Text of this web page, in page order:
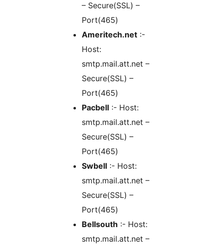
– Secure(SSL) –
Port(465)
Ameritech.net :-
Host:
smtp.mail.att.net –
Secure(SSL) –
Port(465)
Pacbell :- Host:
smtp.mail.att.net –
Secure(SSL) –
Port(465)
Swbell :- Host:
smtp.mail.att.net –
Secure(SSL) –
Port(465)
Bellsouth :- Host:
smtp.mail.att.net –